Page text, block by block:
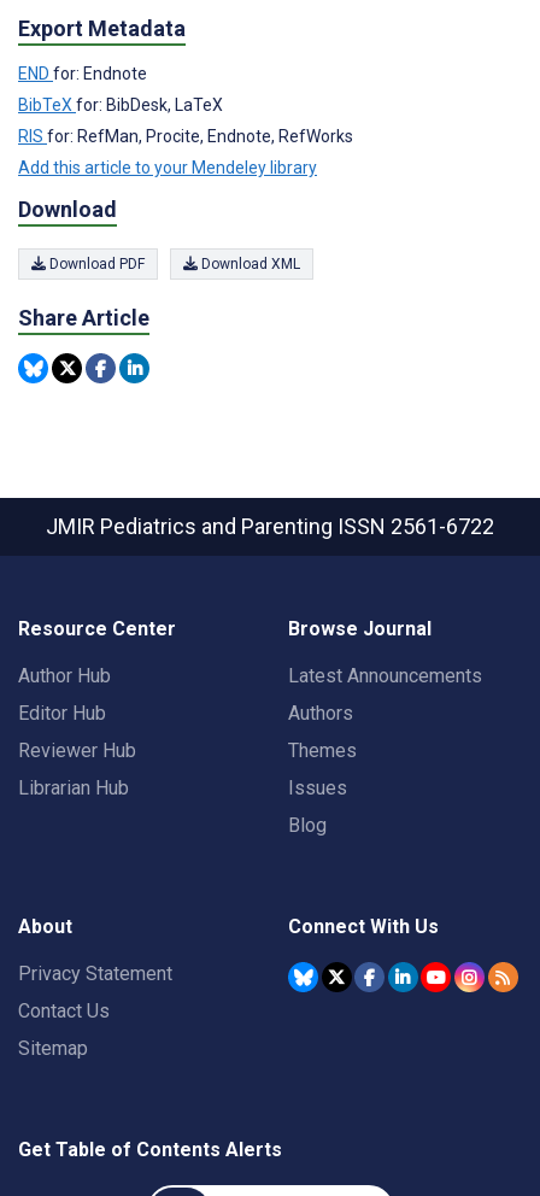
Export Metadata
END for: Endnote
BibTeXfor: BibDesk, LaTeX
RIS for: RefMan, Procite, Endnote, RefWorks
Add this article to your Mendeley library
Download
Download PDF Download XML
Share Article
JMIR Pediatrics and Parenting ISSN 2561-6722
Resource Center
Author Hub
Editor Hub
Reviewer Hub
Librarian Hub
Browse Journal
Latest Announcements
Authors
Themes
Issues
Blog
About
Privacy Statement
Contact Us
Sitemap
Connect With Us
Get Table of Contents Alerts